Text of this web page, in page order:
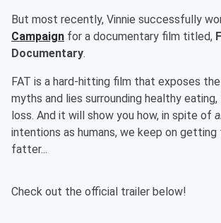
But most recently, Vinnie successfully
Campaign for a documentary film titled,
Documentary.
FAT is a hard-hitting film that exposes
myths and lies surrounding healthy
loss. And it will show you how, in spite of
intentions as humans, we keep on
fatter...
Check out the official trailer below!